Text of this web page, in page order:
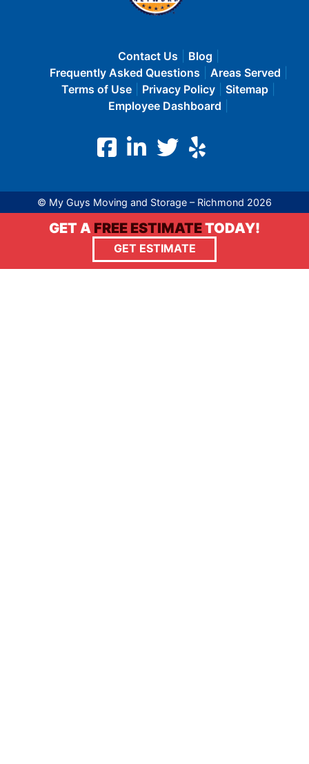
Contact Us
Blog
Frequently Asked Questions
Areas Served
Terms of Use
Privacy Policy
Sitemap
Employee Dashboard
© My Guys Moving and Storage – Richmond 2026
GET A FREE ESTIMATETODAY!
GET ESTIMATE